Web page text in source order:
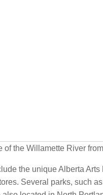
of the Willamette River
the unique Alberta
Several parks, such